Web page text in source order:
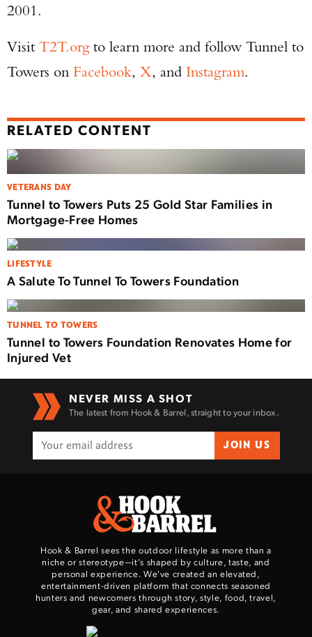
2001.
VisitT2T.orgto learn more and follow Tunnel to
Towers on Facebook, X, and Instagram.
RELATED CONTENT
VETERANS DAY
Tunnel to Towers Puts 25 Gold Star Families in
Mortgage-Free Homes
LIFESTYLE
A Salute To Tunnel To Towers Foundation
TUNNEL TO TOWERS
Tunnel to Towers Foundation Renovates Home for
Injured Vet
NEVER MISS A SHOT
The latest from Hook & Barrel, straight to your inbox.
JOIN US
Hook & Barrel sees the outdoor lifestyle as more than a
niche or stereotype—it’s shaped by culture, taste, and
personal experience. We've created an elevated,
entertainment-driven platform that connects seasoned
hunters and newcomers through story, style, food, travel,
gear, and shared experiences.